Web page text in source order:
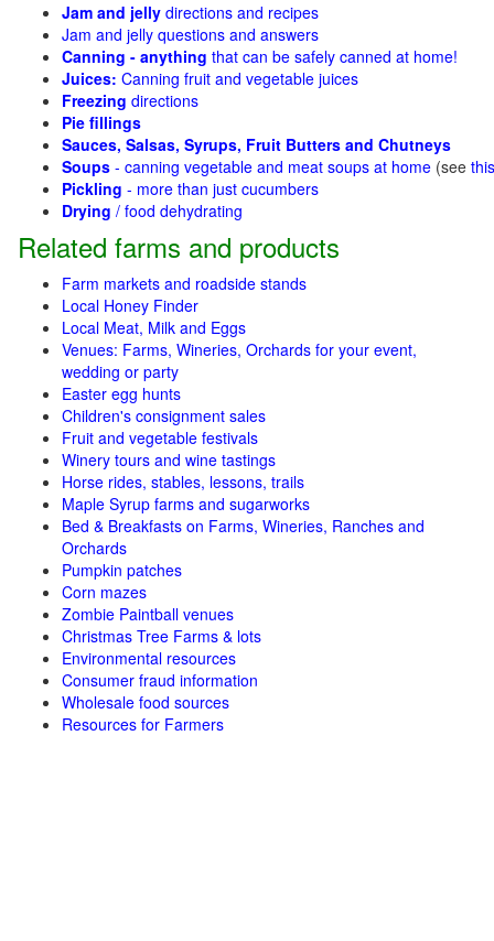
Jam and jelly directions and recipes
Jam and jelly questions and answers
Canning - anything that can be safely canned at home!
Juices: Canning fruit and vegetable juices
Freezing directions
Pie fillings
Sauces, Salsas, Syrups, Fruit Butters and Chutneys
Soups - canning vegetable and meat soups at home (see
Pickling - more than just cucumbers
Drying / food dehydrating
Related farms and products
Farm markets and roadside stands
Local Honey Finder
Local Meat, Milk and Eggs
Venues: Farms, Wineries, Orchards for your event,
wedding or party
Easter egg hunts
Children's consignment sales
Fruit and vegetable festivals
Winery tours and wine tastings
Horse rides, stables, lessons, trails
Maple Syrup farms and sugarworks
Bed & Breakfasts on Farms, Wineries, Ranches and
Orchards
Pumpkin patches
Corn mazes
Zombie Paintball venues
Christmas Tree Farms & lots
Environmental resources
Consumer fraud information
Wholesale food sources
Resources for Farmers